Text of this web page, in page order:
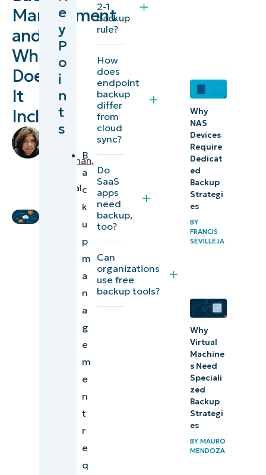
Management
and
What
Does
It
Include?
Salandanan,
Technical
management,
and who
needs it?
Essential
business
sources
protect
restore
Backup
management
best
practices
Backup
Data
protection
and
recovery
enterprise
e
y
P
o
i
n
t
s
B
a
c
k
u
p
m
a
n
a
g
e
m
e
n
t
r
e
q
2-1
backup
rule?
How
does
endpoint
backup
differ
from
cloud
sync?
Do
SaaS
apps
need
backup,
too?
Can
organizations
use free
backup tools?
Why
NAS
Devices
Require
Dedicat
ed
Backup
Strategi
es
BY
FRANCIS
SEVILLEJA
Why
Virtual
Machine
s Need
Speciali
zed
Backup
Strategi
es
BY MAURO
MENDOZA